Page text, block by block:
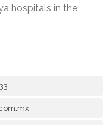
hospitals in the